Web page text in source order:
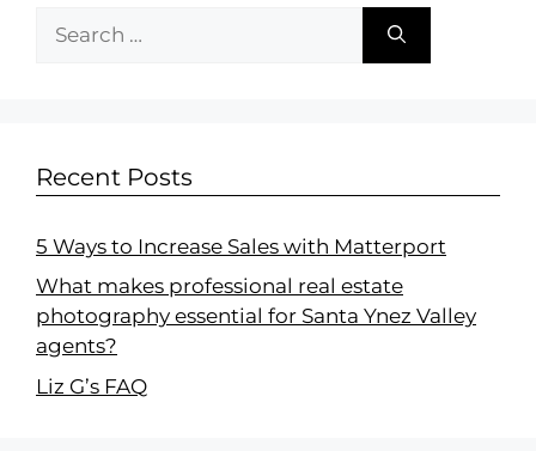
Recent Posts
5 Ways to Increase Sales with Matterport
What makes professional real estate
photography essential for Santa Ynez Valley
agents?
Liz G’s FAQ